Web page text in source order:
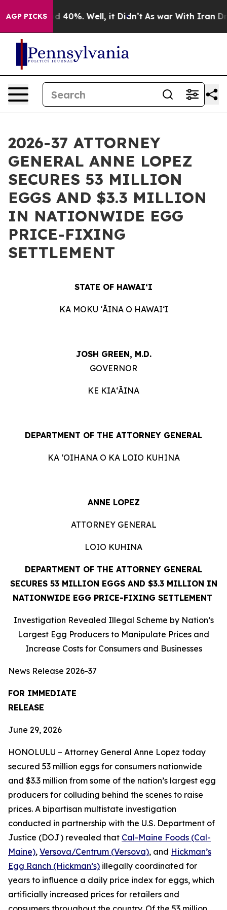
AGP PICKS
Around 40%. Well, it Didn’t As war With Iran Drove
2026-37 ATTORNEY
GENERAL ANNE LOPEZ
SECURES 53 MILLION
EGGS AND $3.3 MILLION
IN NATIONWIDE EGG
PRICE-FIXING
SETTLEMENT
STATE OF HAWAIʻI
KA MOKU ʻĀINA O HAWAIʻI
JOSH GREEN, M.D.
GOVERNOR
KE KIAʻĀINA
DEPARTMENT OF THE ATTORNEY GENERAL
KA ʻOIHANA O KA LOIO KUHINA
ANNE LOPEZ
ATTORNEY GENERAL
LOIO KUHINA
DEPARTMENT OF THE ATTORNEY GENERAL
SECURES 53 MILLION EGGS AND $3.3 MILLION IN
NATIONWIDE EGG PRICE-FIXING SETTLEMENT
Investigation Revealed Illegal Scheme by Nation’s
Largest Egg Producers to Manipulate Prices and
Increase Costs for Consumers and Businesses
News Release 2026-37
FOR IMMEDIATE
RELEASE
June 29, 2026
HONOLULU – Attorney General Anne Lopez today
secured 53 million eggs for consumers nationwide
and $3.3 million from some of the nation’s largest egg
producers for colluding behind the scenes to raise
prices. A bipartisan multistate investigation
conducted in partnership with the U.S. Department of
Justice (DOJ) revealed that Cal-Maine Foods (Cal-
Maine), Versova/Centrum (Versova), and Hickman’s
Egg Ranch (Hickman’s) illegally coordinated for
years to influence a daily price index for eggs, which
artificially increased prices for retailers and